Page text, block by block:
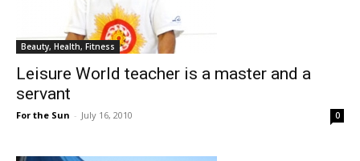
Beauty, Health, Fitness
Leisure World teacher is a master and a
servant
For the Sun - July 16, 2010 0